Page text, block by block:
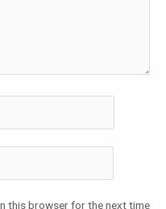
this browser for the next time